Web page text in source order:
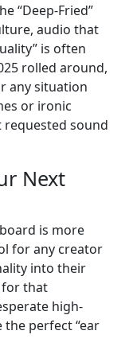
“Deep-Fried”
audio that
is often
rolled around,
any situation
or ironic
sound
Next
is more
for any creator
into their
for that
high-
perfect “ear